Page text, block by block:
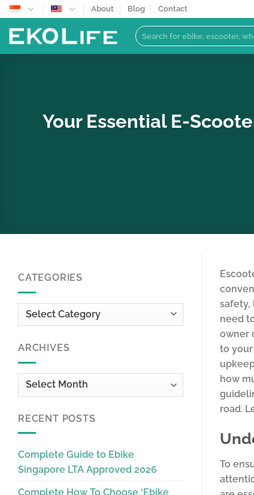
Skip
to
content
About Blog Contact
Search
for:
Your Essential E-
CATEGORIES
Categories
ARCHIVES
Archives
RECENT POSTS
Complete Guide to Ebike
Singapore LTA Approved 2026
Complete How To Choose ‘Ebike
safety,
need
owner
to
how
road.
To